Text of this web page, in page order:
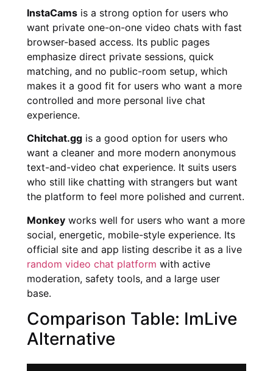
InstaCams is a strong option for users who
want private one-on-one video chats with fast
browser-based access. Its public pages
emphasize direct private sessions, quick
matching, and no public-room setup, which
makes it a good fit for users who want a more
controlled and more personal live chat
experience.
Chitchat.gg is a good option for users who
want a cleaner and more modern anonymous
text-and-video chat experience. It suits users
who still like chatting with strangers but want
the platform to feel more polished and current.
Monkey works well for users who want a more
social, energetic, mobile-style experience. Its
official site and app listing describe it as a live
random video chat platform with active
moderation, safety tools, and a large user
base.
Comparison Table: ImLive
Alternative